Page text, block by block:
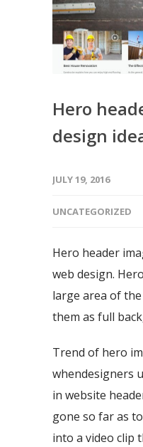
Hero
design
JULY 19, 2016
UNCATEGORIZED
Hero header
web design.
large area of
them as full
Trend of hero
whendesigners
in website
gone so far as
into a video clip